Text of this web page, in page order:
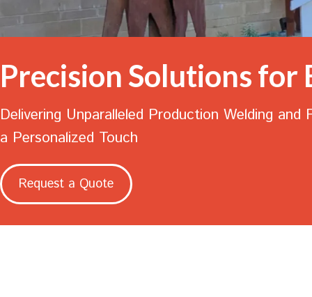
Precision Solutions for
Delivering Unparalleled Production Welding
a Personalized Touch
Request a Quote